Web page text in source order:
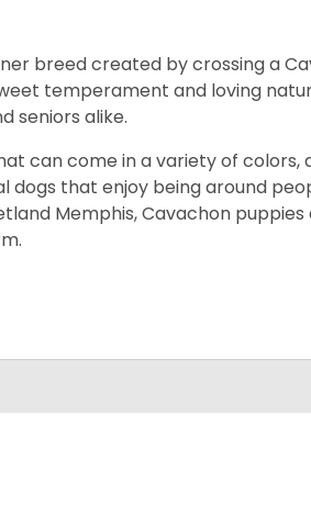
breed created by crossing a
temperament and loving
seniors alike.
can come in a variety of
dogs that enjoy being around
Memphis, Cavachon